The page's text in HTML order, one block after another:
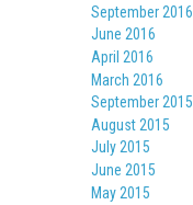
September 2016
June 2016
April 2016
March 2016
September 2015
August 2015
July 2015
June 2015
May 2015